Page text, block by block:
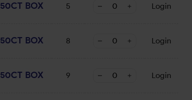
50CT BOX 5 Login
50CT BOX 8 Login
50CT BOX 9 Login